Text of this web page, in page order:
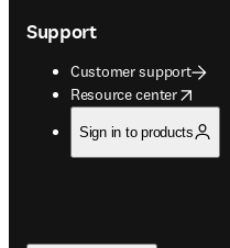
Support
Customer support
Resource center
opens in new tab/window
Sign in to products